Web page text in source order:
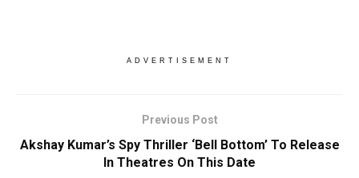
ADVERTISEMENT
Previous Post
Akshay Kumar’s Spy Thriller ‘Bell Bottom’ To Release
In Theatres On This Date